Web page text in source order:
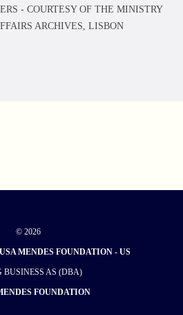
- COURTESY OF THE MINISTRY
ARCHIVES, LISBON
© 2026
MENDES FOUNDATION - US
BUSINESS AS (DBA)
FOUNDATION